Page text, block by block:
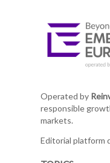
Operated by
responsible
markets.
Editorial platform